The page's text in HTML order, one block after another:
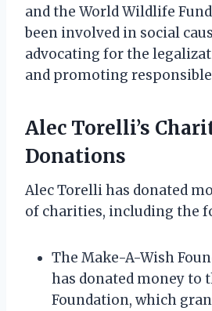
and the World Wildlife
been involved in social
advocating for the
and promoting
Alec Torelli’s
Donations
Alec Torelli has donated
of charities, including the
The Make-A-Wish
has donated money to
Foundation, which